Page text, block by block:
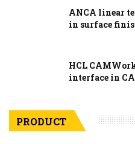
ANCA linear
in surface
HCL
interface in
PRODUCT